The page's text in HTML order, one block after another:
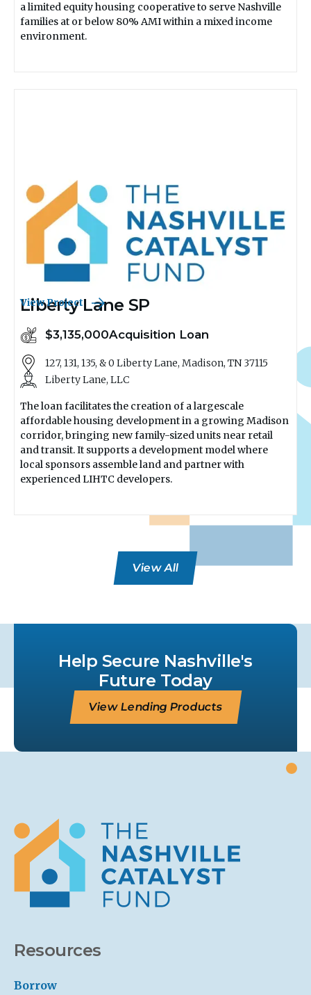
a limited equity housing cooperative to serve Nashville
families at or below 80% AMI within a mixed income
environment.
View Project
Liberty Lane SP
$3,135,000Acquisition Loan
127, 131, 135, & 0 Liberty Lane, Madison, TN 37115
Liberty Lane, LLC
The loan facilitates the creation of a largescale
affordable housing development in a growing Madison
corridor, bringing new family-sized units near retail
and transit. It supports a development model where
local sponsors assemble land and partner with
experienced LIHTC developers.
View All
Help Secure Nashville's
Future Today
View Lending Products
Resources
Borrow